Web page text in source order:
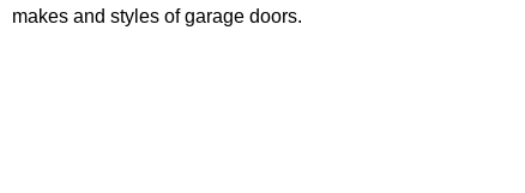
makes and styles of garage doors.